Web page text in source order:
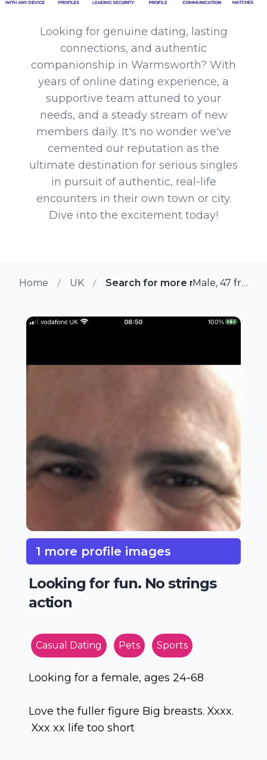
Looking for genuine dating, lasting
connections, and authentic
companionship in Warmsworth? With
years of online dating experience, a
supportive team attuned to your
needs, and a steady stream of new
members daily. It's no wonder we've
cemented our reputation as the
ultimate destination for serious singles
in pursuit of authentic, real-life
encounters in their own town or city.
Dive into the excitement today!
Home UK Search for more members in
Male, 47 from Warmsworth, UK
1 more profile images
Looking for fun. No strings
action
Casual Dating Pets Sports
Looking for a female, ages 24-68
Love the fuller figure Big breasts. Xxxx.
Xxx xx life too short